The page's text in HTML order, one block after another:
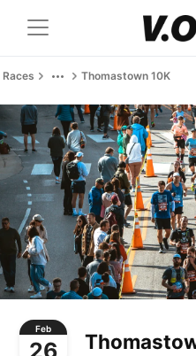
Races Thomastown 10K
Feb
26